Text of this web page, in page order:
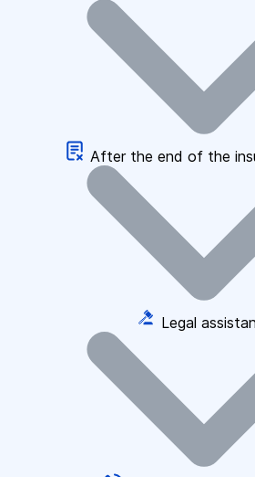
After the end of the
Legal